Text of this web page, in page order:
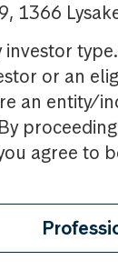
1366
or an
an entity/
agree to